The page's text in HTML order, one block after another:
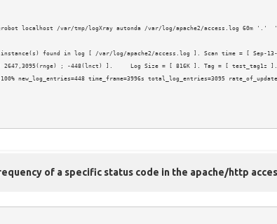
localhost /var/tmp/logXray autonda /var/log/apache2/access.log 60m '.'
instance(s) found in log [ /var/log/apache2/access.log ]. Scan time = [ Sep-
; -448(lnct) ].     Log Size = [ 816K ]. Tag = [ test_tag1z ]. |
new_log_entries=448 time_frame=3996s total_log_entries=3095
of a specific status code in the apache/http